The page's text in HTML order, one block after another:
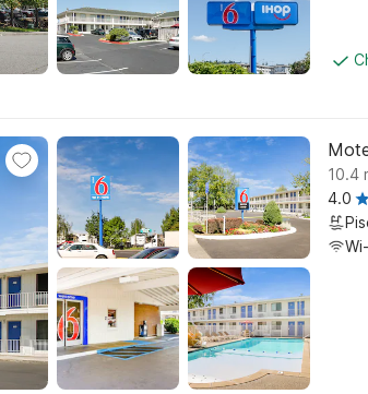
10.4
4.0